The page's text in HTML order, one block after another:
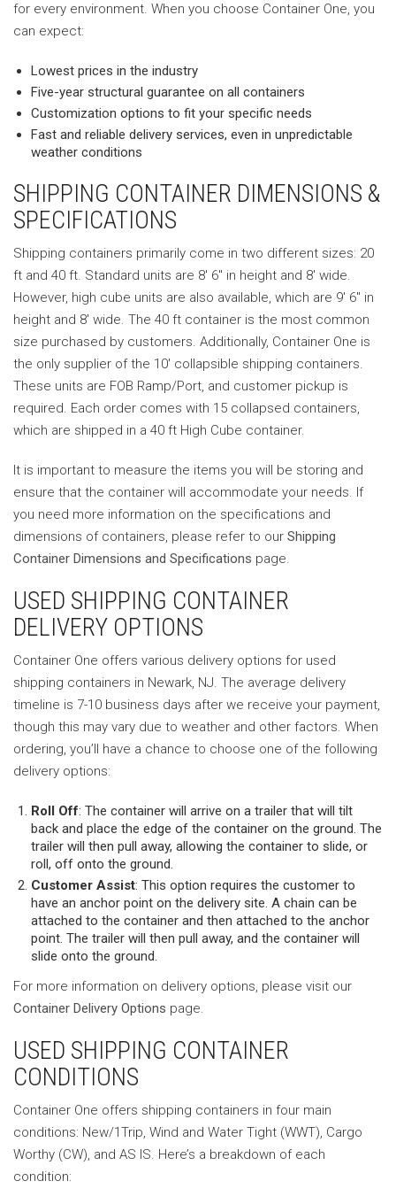
for every environment. When you choose Container One, you
can expect:
Lowest prices in the industry
Five-year structural guarantee on all containers
Customization options to fit your specific needs
Fast and reliable delivery services, even in unpredictable
weather conditions
SHIPPING CONTAINER DIMENSIONS &
SPECIFICATIONS
Shipping containers primarily come in two different sizes: 20
ft and 40 ft. Standard units are 8′ 6″ in height and 8′ wide.
However, high cube units are also available, which are 9′ 6″ in
height and 8′ wide. The 40 ft container is the most common
size purchased by customers. Additionally, Container One is
the only supplier of the 10′ collapsible shipping containers.
These units are FOB Ramp/Port, and customer pickup is
required. Each order comes with 15 collapsed containers,
which are shipped in a 40 ft High Cube container.
It is important to measure the items you will be storing and
ensure that the container will accommodate your needs. If
you need more information on the specifications and
dimensions of containers, please refer to our Shipping
Container Dimensions and Specifications page.
USED SHIPPING CONTAINER
DELIVERY OPTIONS
Container One offers various delivery options for used
shipping containers in Newark, NJ. The average delivery
timeline is 7-10 business days after we receive your payment,
though this may vary due to weather and other factors. When
ordering, you’ll have a chance to choose one of the following
delivery options:
Roll Off: The container will arrive on a trailer that will tilt
back and place the edge of the container on the ground. The
trailer will then pull away, allowing the container to slide, or
roll, off onto the ground.
Customer Assist: This option requires the customer to
have an anchor point on the delivery site. A chain can be
attached to the container and then attached to the anchor
point. The trailer will then pull away, and the container will
slide onto the ground.
For more information on delivery options, please visit our
Container Delivery Options page.
USED SHIPPING CONTAINER
CONDITIONS
Container One offers shipping containers in four main
conditions: New/1Trip, Wind and Water Tight (WWT), Cargo
Worthy (CW), and AS IS. Here’s a breakdown of each
condition: